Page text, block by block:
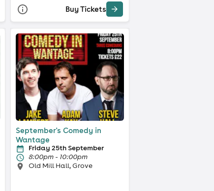
Buy Tickets
September's Comedy in
Wantage
Friday 25th September
8:00pm - 10:00pm
Old Mill Hall, Grove